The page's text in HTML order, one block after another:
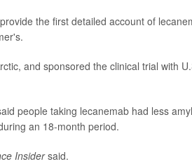
the first detailed account of
and sponsored the clinical trial with
people taking lecanemab had less
an 18-month period.
Insidersaid.